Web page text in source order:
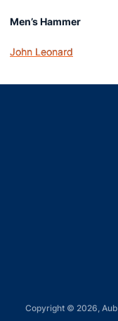
Men’s Hammer
John Leonard
Copyright © 2026,